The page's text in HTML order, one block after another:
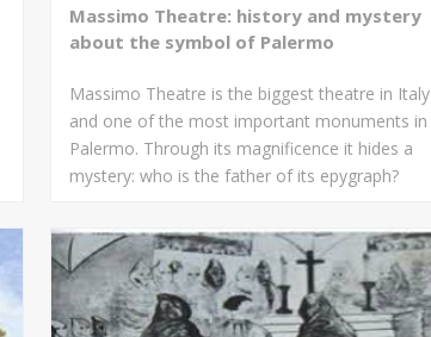
Massimo Theatre: history and mystery
about the symbol of Palermo
Massimo Theatre is the biggest theatre in Italy
and one of the most important monuments in
Palermo. Through its magnificence it hides a
mystery: who is the father of its epygraph?